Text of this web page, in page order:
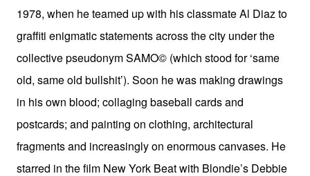
1978, when he teamed up with his classmate Al Diaz to
graffiti enigmatic statements across the city under the
collective pseudonym SAMO© (which stood for ‘same
old, same old bullshit’). Soon he was making drawings
in his own blood; collaging baseball cards and
postcards; and painting on clothing, architectural
fragments and increasingly on enormous canvases. He
starred in the film New York Beat with Blondie’s Debbie